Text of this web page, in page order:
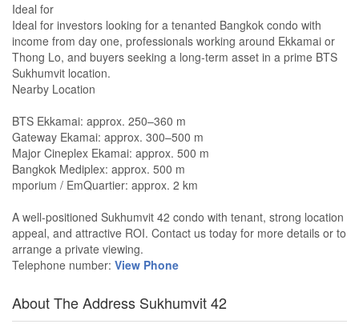
Ideal for
Ideal for investors looking for a tenanted Bangkok condo with
income from day one, professionals working around Ekkamai or
Thong Lo, and buyers seeking a long-term asset in a prime BTS
Sukhumvit location.
Nearby Location
BTS Ekkamai: approx. 250–360 m
Gateway Ekamai: approx. 300–500 m
Major Cineplex Ekamai: approx. 500 m
Bangkok Mediplex: approx. 500 m
mporium / EmQuartier: approx. 2 km
A well-positioned Sukhumvit 42 condo with tenant, strong location
appeal, and attractive ROI. Contact us today for more details or to
arrange a private viewing.
Telephone number: View Phone
About The Address Sukhumvit 42